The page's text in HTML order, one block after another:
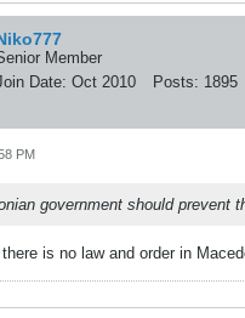
Member
Date: Oct 2010 Posts: 1895
PM
government should prevent
is no law and order in